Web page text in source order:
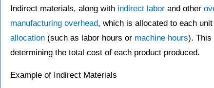
Indirect materials, along with indirect labor and other
manufacturing overhead, which is allocated to each
allocation (such as labor hours or machine hours). This
determining the total cost of each product produced.
Example of Indirect Materials